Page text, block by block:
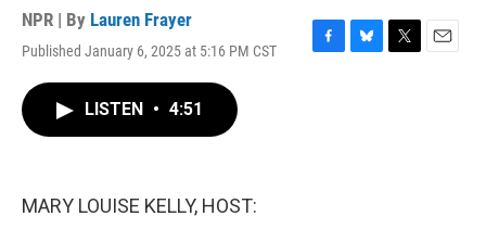
NPR | By Lauren Frayer
Published January 6, 2025 at 5:16 PM CST
F
B
T
E
LISTEN • 4:51
MARY LOUISE KELLY, HOST: